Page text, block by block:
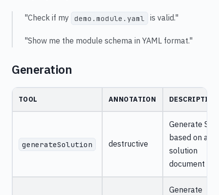
"Check if my demo.module.yaml is valid."
"Show me the module schema in YAML format."
Generation
TOOL ANNOTATION DESCRIPTION
generateSolution destructive
Generate SDK
based on a
solution
document
Generate